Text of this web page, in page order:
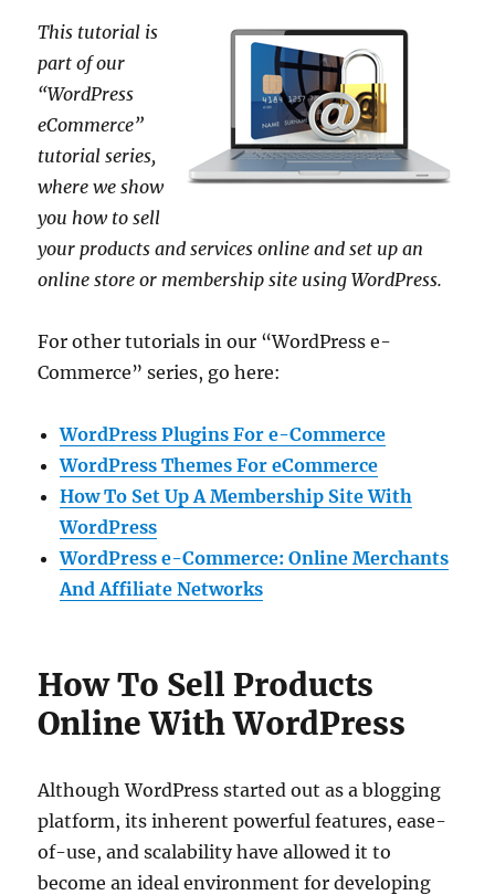
This tutorial is
part of our
“WordPress
eCommerce”
tutorial series,
where we show
you how to sell
your products and services online and set up an
online store or membership site using WordPress.
For other tutorials in our “WordPress e-
Commerce” series, go here:
WordPress Plugins For e-Commerce
WordPress Themes For eCommerce
How To Set Up A Membership Site With
WordPress
WordPress e-Commerce: Online Merchants
And Affiliate Networks
How To Sell Products
Online With WordPress
Although WordPress started out as a blogging
platform, its inherent powerful features, ease-
of-use, and scalability have allowed it to
become an ideal environment for developing